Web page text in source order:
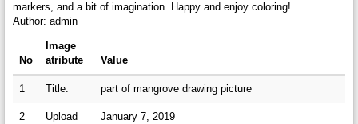
markers, and a bit of imagination. Happy and enjoy coloring!
Author: admin
No
Image
atribute
Value
1 Title: part of mangrove drawing picture
2
Upload
January 7, 2019